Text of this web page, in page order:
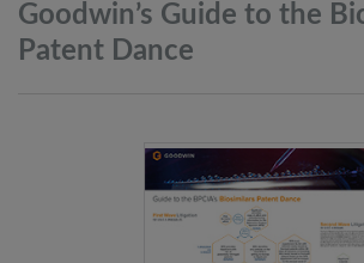
Goodwin’s Guide to the
Patent Dance